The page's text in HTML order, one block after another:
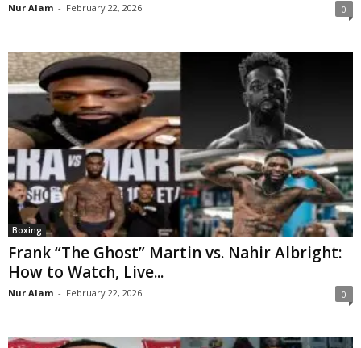
Nur Alam - February 22, 2026 0
Boxing
Frank “The Ghost” Martin vs. Nahir Albright:
How to Watch, Live...
Nur Alam - February 22, 2026 0